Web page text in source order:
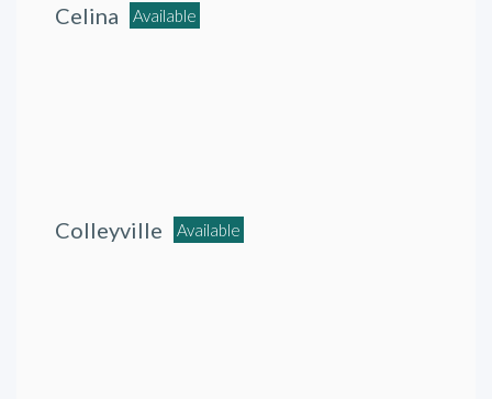
Celina Available
Colleyville Available